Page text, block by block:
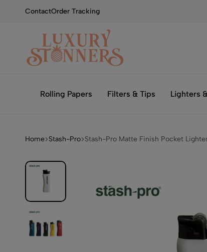
ContactOrder Tracking
LuxuryRolling Papers Filters & Tips Lighters
Home Stash-Pro Stash-Pro Matte Finish Pocket